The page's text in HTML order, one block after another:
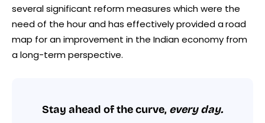
several significant reform measures which were the
need of the hour and has effectively provided aroad
map for an improvement in the Indian economy from
a long-term perspective.
Stay ahead of the curve, every day.